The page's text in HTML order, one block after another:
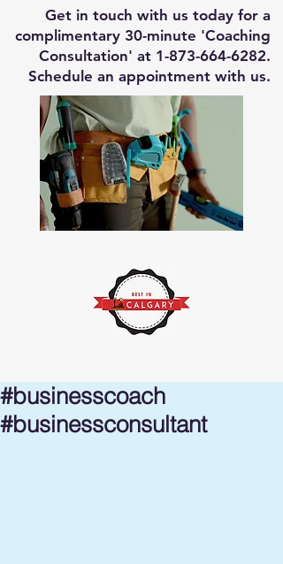
Get in touch with us today for a
complimentary 30-minute 'Coaching
Consultation' at 1-873-664-6282.
Schedule an appointment with us.
#businesscoach
#businessconsultant